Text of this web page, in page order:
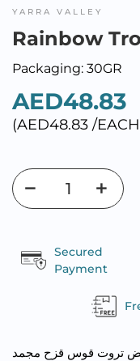
YARRA VALLEY
Rainbow
Packaging: 30GR
AED48.83
(AED48.83 /
Secured
Payment
تروت قوس قزح مجمد